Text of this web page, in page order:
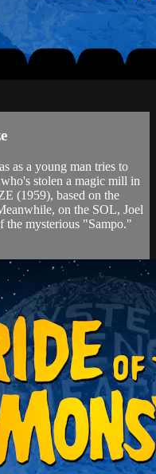
as a young man tries to
stolen a magic mill in
(1959), based on the
on the SOL, Joel
the mysterious "Sampo."